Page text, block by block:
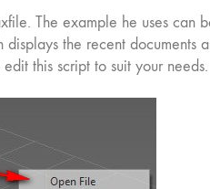
The example he uses
the recent
this script to suit your needs.